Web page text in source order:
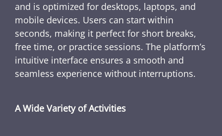
and is optimized for desktops, laptops, and
mobile devices. Users can start within
seconds, making it perfect for short breaks,
free time, or practice sessions. The platform’s
intuitive interface ensures a smooth and
seamless experience without interruptions.
A Wide Variety of Activities